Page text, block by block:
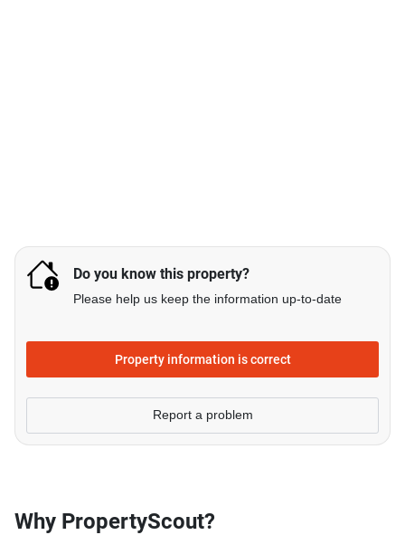
Do you know this property?
Please help us keep the information up-to-date
Property information is correct
Report a problem
Why PropertyScout?